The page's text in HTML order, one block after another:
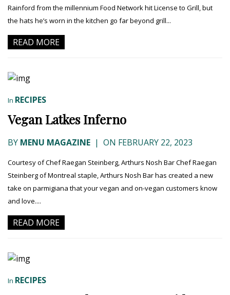
Rainford from the millennium Food Network hit License to Grill, but
the hats he’s worn in the kitchen go far beyond grill...
READ MORE
In RECIPES
Vegan Latkes Inferno
BY MENU MAGAZINE | ON FEBRUARY 22, 2023
Courtesy of Chef Raegan Steinberg, Arthurs Nosh Bar Chef Raegan
Steinberg of Montreal staple, Arthurs Nosh Bar has created a new
take on parmigiana that your vegan and on-vegan customers know
and love....
READ MORE
In RECIPES